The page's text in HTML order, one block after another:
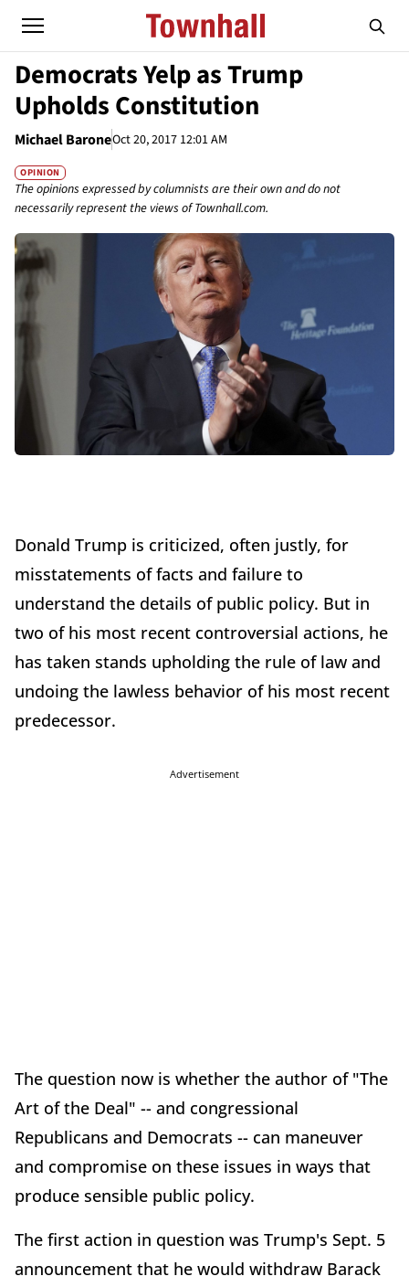
Democrats Yelp as Trump
Upholds Constitution
Michael BaroneOct 20, 2017 12:01 AM
OPINION
The opinions expressed by columnists are their own and do not
necessarily represent the views of Townhall.com.
Donald Trump is criticized, often justly, for
misstatements of facts and failure to
understand the details of public policy. But in
two of his most recent controversial actions, he
has taken stands upholding the rule of law and
undoing the lawless behavior of his most recent
predecessor.
Advertisement
The question now is whether the author of "The
Art of the Deal" -- and congressional
Republicans and Democrats -- can maneuver
and compromise on these issues in ways that
produce sensible public policy.
The first action in question was Trump's Sept. 5
announcement that he would withdraw Barack